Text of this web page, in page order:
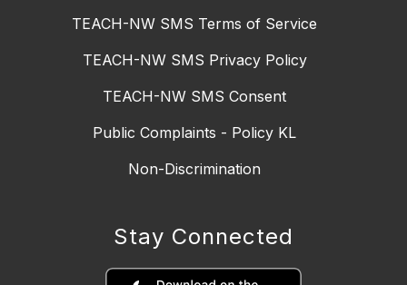
TEACH-NW SMS Terms of Service
TEACH-NW SMS Privacy Policy
TEACH-NW SMS Consent
Public Complaints - Policy KL
Non-Discrimination
Stay Connected